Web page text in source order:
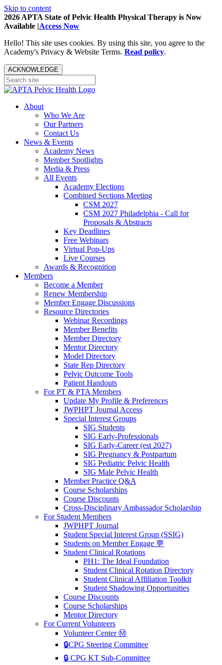
Skip to content
2026 APTA State of Pelvic Health Physical Therapy is Now
Available |Access Now
Hello! This site uses cookies. By using this site, you agree to the
Academy's Privacy & Website Terms. Read policy.
ACKNOWLEDGE
About
Who We Are
Our Partners
Contact Us
News & Events
Academy News
Member Spotlights
Media & Press
All Events
Academy Elections
Combined Sections Meeting
CSM 2027
CSM 2027 Philadelphia - Call for
Proposals & Abstracts
Key Deadlines
Free Webinars
Virtual Pop-Ups
Live Courses
Awards & Recognition
Members
Become a Member
Renew Membership
Member Engage Discussions
Resource Directories
Webinar Recordings
Member Benefits
Member Directory
Mentor Directory
Model Directory
State Rep Directory
Pelvic Outcome Tools
Patient Handouts
For PT & PTA Members
Update My Profile & Preferences
JWPHPT Journal Access
Special Interest Groups
SIG Students
SIG Early-Professionals
SIG Early-Career (est 2027)
SIG Pregnancy & Postpartum
SIG Pediatric Pelvic Health
SIG Male Pelvic Health
Member Practice Q&A
Course Scholarships
Course Discounts
Cross-Disciplinary Ambassador Scholarship
For Student Members
JWPHPT Journal
Student Special Interest Group (SSIG)
Students on Member Engage 💬
Student Clinical Rotations
PH1: The Ideal Foundation
Student Clinical Rotation Directory
Student Clinical Affiliation Toolkit
Student Shadowing Opportunities
Course Discounts
Course Scholarships
Mentor Directory
For Current Volunteers
Volunteer Center Ⓜ️
🔒CPG Steering Committee
🔒 CPG KT Sub-Committee